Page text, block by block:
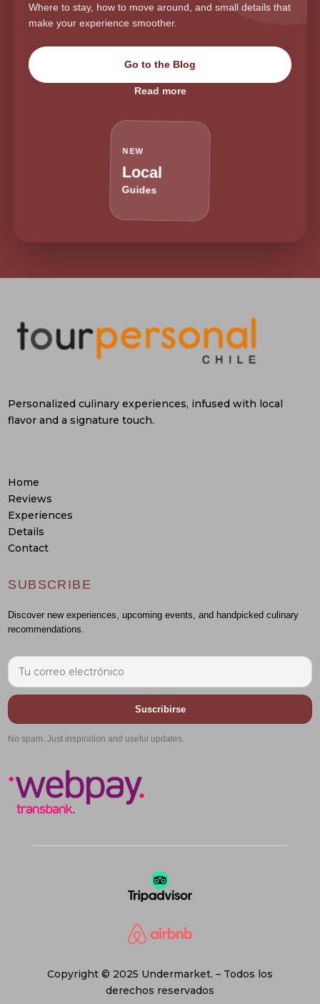
Where to stay, how to move around, and small details that
make your experience smoother.
Go to the Blog
Read more
NEW
Local
Guides
Personalized culinary experiences, infused with local
flavor and a signature touch.
Home
Reviews
Experiences
Details
Contact
SUBSCRIBE
Discover new experiences, upcoming events, and handpicked culinary
recommendations.
Suscribirse
No spam. Just inspiration and useful updates.
Copyright © 2025 Undermarket. – Todos los
derechos reservados